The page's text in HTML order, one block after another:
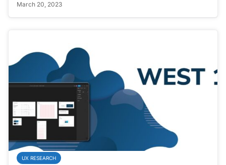
March 20, 2023
UX RESEARCH